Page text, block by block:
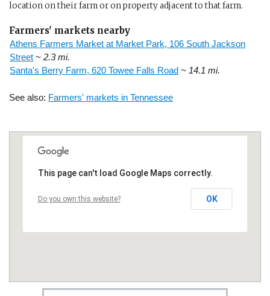
location on their farm or on property adjacent to that farm.
Farmers' markets nearby
Athens Farmers Market at Market Park, 106 South Jackson
Street ~ 2.3 mi.
Santa's Berry Farm, 620 Towee Falls Road ~ 14.1 mi.
See also: Farmers' markets in Tennessee
This page can't load Google Maps correctly.
Do you own this website? OK